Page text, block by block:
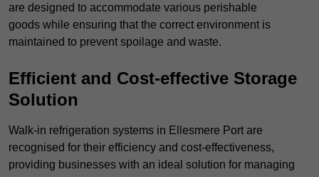
are designed to accommodate various perishable
goods while ensuring that the correct environment is
maintained to prevent spoilage and waste.
Efficient and Cost-effective Storage
Solution
Walk-in refrigeration systems in Ellesmere Port are
recognised for their efficiency and cost-effectiveness,
providing businesses with an ideal solution for managing